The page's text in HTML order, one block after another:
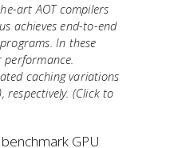
art AOT compilers
achieves end-to-end
In these
caching variations
respectively. (Click to
GPU